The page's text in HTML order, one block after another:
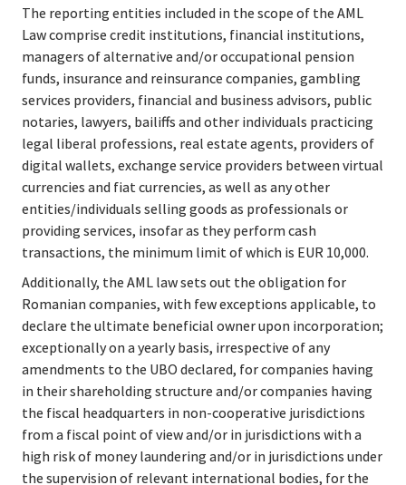
The reporting entities included in the scope of the AML
Law comprise credit institutions, financial institutions,
managers of alternative and/or occupational pension
funds, insurance and reinsurance companies, gambling
services providers, financial and business advisors, public
notaries, lawyers, bailiffs and other individuals practicing
legal liberal professions, real estate agents, providers of
digital wallets, exchange service providers between virtual
currencies and fiat currencies, as well as any other
entities/individuals selling goods as professionals or
providing services, insofar as they perform cash
transactions, the minimum limit of which is EUR 10,000.
Additionally, the AML law sets out the obligation for
Romanian companies, with few exceptions applicable, to
declare the ultimate beneficial owner upon incorporation;
exceptionally on a yearly basis, irrespective of any
amendments to the UBO declared, for companies having
in their shareholding structure and/or companies having
the fiscal headquarters in non-cooperative jurisdictions
from a fiscal point of view and/or in jurisdictions with a
high risk of money laundering and/or in jurisdictions under
the supervision of relevant international bodies, for the